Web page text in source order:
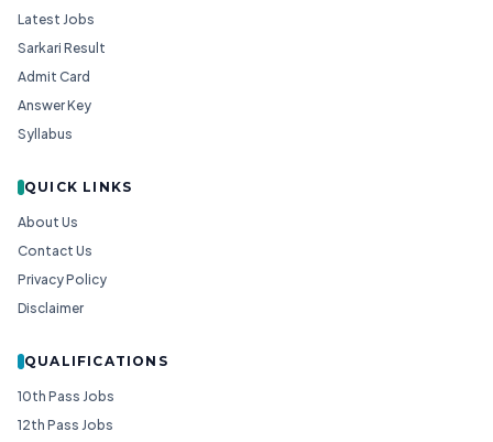
Latest Jobs
Sarkari Result
Admit Card
Answer Key
Syllabus
QUICK LINKS
About Us
Contact Us
Privacy Policy
Disclaimer
QUALIFICATIONS
10th Pass Jobs
12th Pass Jobs